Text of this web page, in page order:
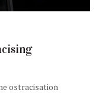
ostracisation